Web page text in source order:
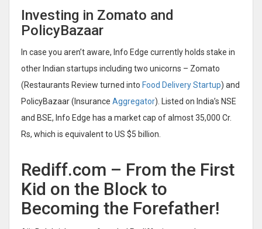
Investing in Zomato and
PolicyBazaar
In case you aren’t aware, Info Edge currently holds stake in
other Indian startups including two unicorns – Zomato
(Restaurants Review turned into Food Delivery Startup) and
PolicyBazaar (Insurance Aggregator). Listed on India’s NSE
and BSE, Info Edge has a market cap of almost 35,000 Cr.
Rs, which is equivalent to US $5 billion.
Rediff.com – From the First
Kid on the Block to
Becoming the Forefather!